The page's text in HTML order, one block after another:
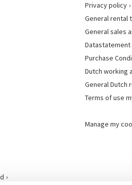
Privacy policy
General rental
General sales
Datastatement
Purchase
Dutch working
General Dutch
Terms of use
Manage my